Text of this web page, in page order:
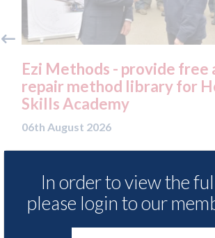
Ezi Methods - provide free
repair method library for
Skills Academy
06th August 2026
READ MORE
In order to view the
please login to our